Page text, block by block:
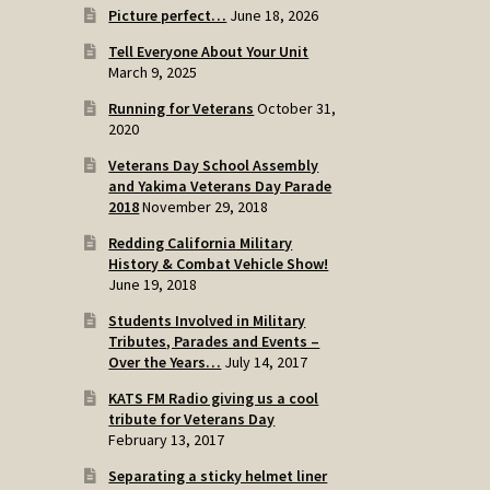
Picture perfect… June 18, 2026
Tell Everyone About Your Unit
March 9, 2025
Running for Veterans October 31,
2020
Veterans Day School Assembly
and Yakima Veterans Day Parade
2018November 29, 2018
Redding California Military
History & Combat Vehicle Show!
June 19, 2018
Students Involved in Military
Tributes, Parades and Events –
Over the Years… July 14, 2017
KATS FM Radio giving us a cool
tribute for Veterans Day
February 13, 2017
Separating a sticky helmet liner